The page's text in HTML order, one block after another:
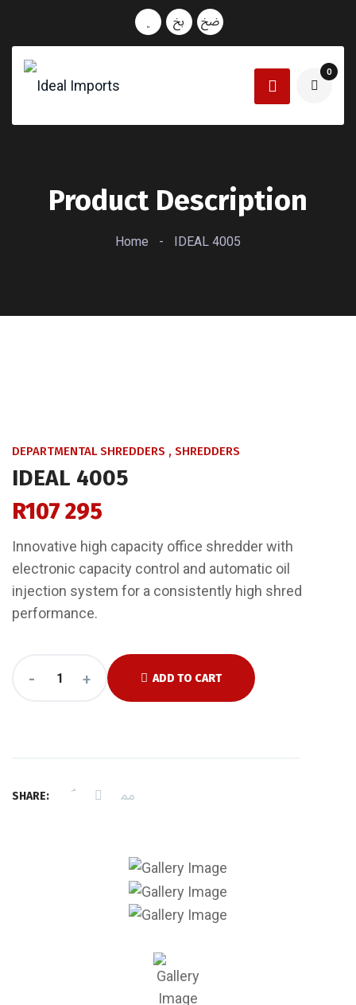
0
Product Description
Home - IDEAL 4005
DEPARTMENTAL SHREDDERS , SHREDDERS
IDEAL 4005
R107 295
Innovative high capacity office shredder with
electronic capacity control and automatic oil
injection system for a consistently high shred
performance.
- + ADD TO CART
SHARE: